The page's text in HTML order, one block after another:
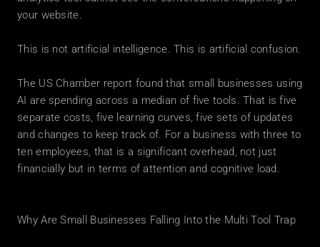
your website.
This is not artificial intelligence. This is artificial confusion.
The US Chamber report found that small businesses using
AI are spending across a median of five tools. That is five
separate costs, five learning curves, five sets of updates
and changes to keep track of. For a business with three to
ten employees, that is a significant overhead, not just
financially but in terms of attention and cognitive load.
Why Are Small Businesses Falling Into the Multi Tool Trap